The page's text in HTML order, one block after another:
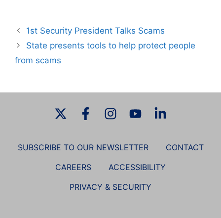
1st Security President Talks Scams
State presents tools to help protect people
from scams
SUBSCRIBE TO OUR NEWSLETTER
CONTACT
CAREERS
ACCESSIBILITY
PRIVACY & SECURITY